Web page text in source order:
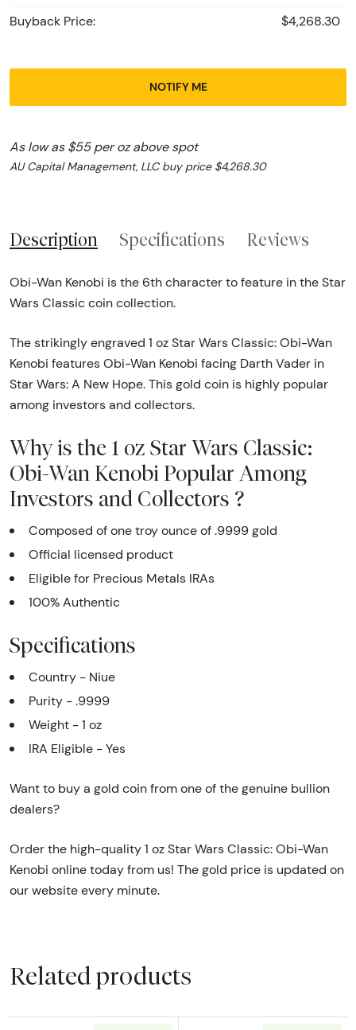
Buyback Price: $4,268.30
NOTIFY ME
As low as $55 per oz above spot
AU Capital Management, LLC buy price $4,268.30
Description Specifications Reviews
Obi-Wan Kenobi is the 6th character to feature in the Star
Wars Classic coin collection.
The strikingly engraved 1 oz Star Wars Classic: Obi-Wan
Kenobi features Obi-Wan Kenobi facing Darth Vader in
Star Wars: A New Hope. This gold coin is highly popular
among investors and collectors.
Why is the 1 oz Star Wars Classic:
Obi-Wan Kenobi Popular Among
Investors and Collectors ?
Composed of one troy ounce of .9999 gold
Official licensed product
Eligible for Precious Metals IRAs
100% Authentic
Specifications
Country - Niue
Purity - .9999
Weight - 1 oz
IRA Eligible - Yes
Want to buy a gold coin from one of the genuine bullion
dealers?
Order the high-quality 1 oz Star Wars Classic: Obi-Wan
Kenobi online today from us! The gold price is updated on
our website every minute.
Related products